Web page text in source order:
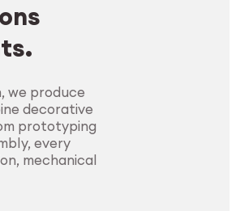
we produce
decorative
prototyping
every
mechanical